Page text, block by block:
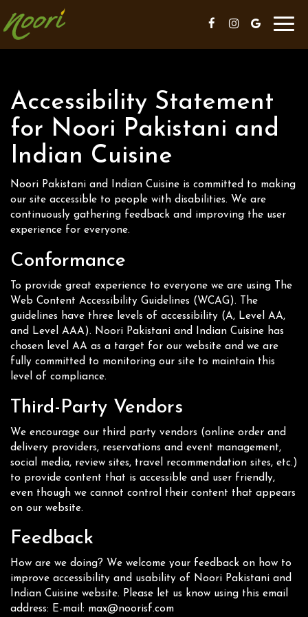
Accessibility Statement
for Noori Pakistani and
Indian Cuisine
Noori Pakistani and Indian Cuisine is committed to making
our site accessible to people with disabilities. We are
continuously gathering feedback and improving the user
experience for everyone.
Conformance
To provide great experience to everyone we are using The
Web Content Accessibility Guidelines (WCAG). The
guidelines have three levels of accessibility (A, Level AA,
and Level AAA). Noori Pakistani and Indian Cuisine has
chosen level AA as a target for our website and we are
fully committed to monitoring our site to maintain this
level of compliance.
Third-Party Vendors
We encourage our third party vendors (online order and
delivery providers, reservations and event management,
social media, review sites, travel recommendation sites, etc.)
to provide content that is accessible and user friendly,
even though we cannot control their content that appears
on our website.
Feedback
How are we doing? We welcome your feedback on how to
improve accessibility and usability of Noori Pakistani and
Indian Cuisine website. Please let us know using this email
address: E-mail: max@noorisf.com